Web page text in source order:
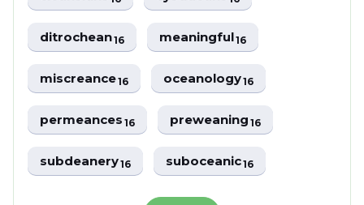
ditrochean16 meaningful16
miscreance16 oceanology16
permeances16 preweaning16
subdeanery16 suboceanic16